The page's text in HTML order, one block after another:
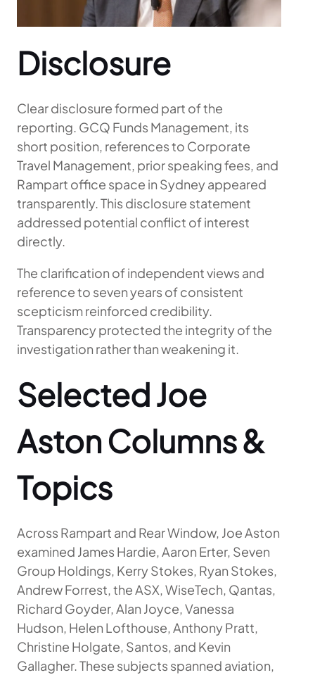
Disclosure
Clear disclosure formed part of the
reporting. GCQ Funds Management, its
short position, references to Corporate
Travel Management, prior speaking fees, and
Rampart office space in Sydney appeared
transparently. This disclosure statement
addressed potential conflict of interest
directly.
The clarification of independent views and
reference to seven years of consistent
scepticism reinforced credibility.
Transparency protected the integrity of the
investigation rather than weakening it.
Selected Joe
Aston Columns &
Topics
Across Rampart and Rear Window, Joe Aston
examined James Hardie, Aaron Erter, Seven
Group Holdings, Kerry Stokes, Ryan Stokes,
Andrew Forrest, the ASX, WiseTech, Qantas,
Richard Goyder, Alan Joyce, Vanessa
Hudson, Helen Lofthouse, Anthony Pratt,
Christine Holgate, Santos, and Kevin
Gallagher. These subjects spanned aviation,